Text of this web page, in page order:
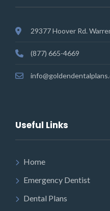
29377 Hoover Rd.
(877) 665-4669
Useful Links
Home
Emergency Dentist
Dental Plans